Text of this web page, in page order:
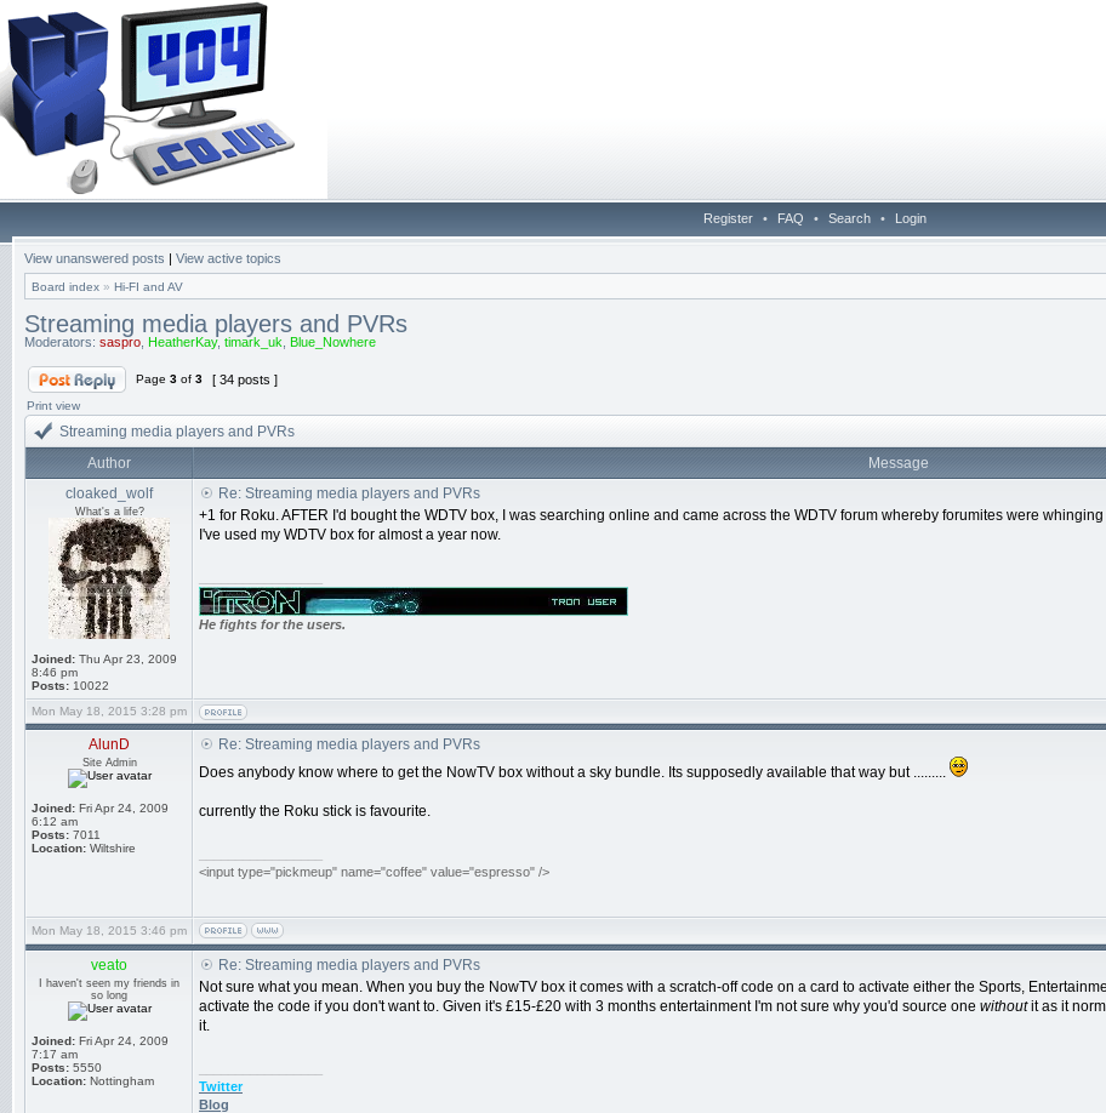
Register • FAQ • Search • Login
View unanswered posts | View active topics
Board index » Hi-FI and AV
Streaming media players and PVRs
Moderators: saspro HeatherKay, timark_uk Blue_Nowhere
Page 3 of 3 [ 34 posts ]
Print view
Streaming media players and PVRs
Author
Message
cloaked_wolf
What's a life?
Joined: Thu Apr 23, 2009
8:46 pm
Posts: 10022
Re: Streaming media players and PVRs
+1 for Roku. AFTER I'd bought the WDTV box, I was searching online and came across the WDTV forum whereby forumites were
I've used my WDTV box for almost a year now.
He fights for the users.
Mon May 18, 2015 3:28 pm
AlunD
Site Admin
Joined: Fri Apr 24, 2009
6:12 am
Posts: 7011
Location: Wiltshire
Re: Streaming media players and PVRs
Does anybody know where to get the NowTV box without a sky bundle. Its supposedly available that way but .........
currently the Roku stick is favourite.
<input type="pickmeup" name="coffee" value="espresso" />
Mon May 18, 2015 3:46 pm
veato
I haven't seen my friends in
so long
Joined: Fri Apr 24, 2009
7:17 am
Posts: 5550
Location: Nottingham
Re: Streaming media players and PVRs
Not sure what you mean. When you buy the NowTV box it comes with a scratch-off code on a card to activate either the Sports,
activate the code if you don't want to. Given it's £15-£20 with 3 months entertainment I'm not sure why you'd source one withoutit as it
it.
Twitter
Blog